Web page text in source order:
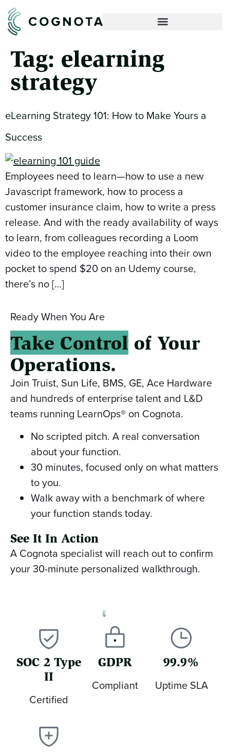
Tag: elearning
strategy
eLearning Strategy 101: How to Make Yours a
Success
Employees need to learn—how to use a new
Javascript framework, how to process a
customer insurance claim, how to write a press
release. And with the ready availability of ways
to learn, from colleagues recording a Loom
video to the employee reaching into their own
pocket to spend $20 on an Udemy course,
there’s no […]
Ready When You Are
Take Control of Your
Operations.
Join Truist, Sun Life, BMS, GE, Ace Hardware
and hundreds of enterprise talent and L&D
teams running LearnOps® on Cognota.
No scripted pitch. A real conversation
about your function.
30 minutes, focused only on what matters
to you.
Walk away with a benchmark of where
your function stands today.
See It In Action
A Cognota specialist will reach out to confirm
your 30-minute personalized walkthrough.
SOC 2 Type
II
Certified
GDPR
Compliant
99.9%
Uptime SLA